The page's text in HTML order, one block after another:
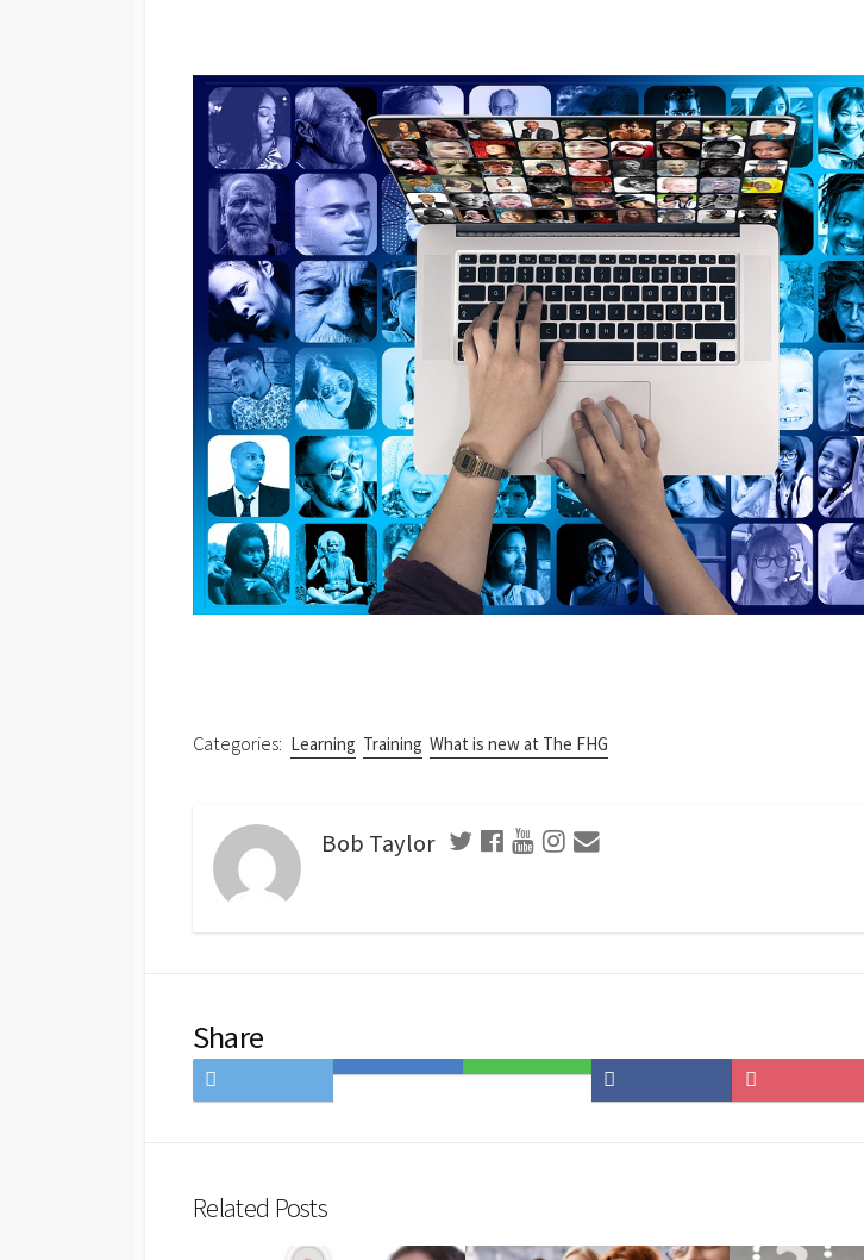
Categories: Learning Training What is new at The FHG
Bob Taylor
Share
on
Save
Share
on
Save
to
Related Posts